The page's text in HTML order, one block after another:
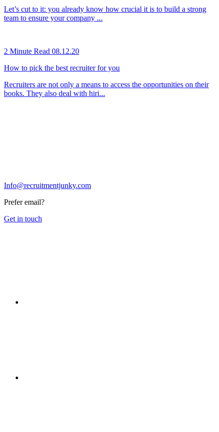
Let’s cut to it: you already know how crucial it is to build a strong
team to ensure your company ...
2 Minute Read 08.12.20
How to pick the best recruiter for you
Recruiters are not only a means to access the opportunities on their
books. They also deal with hiri...
Info@recruitmentjunky.com
Prefer email?
Get in touch